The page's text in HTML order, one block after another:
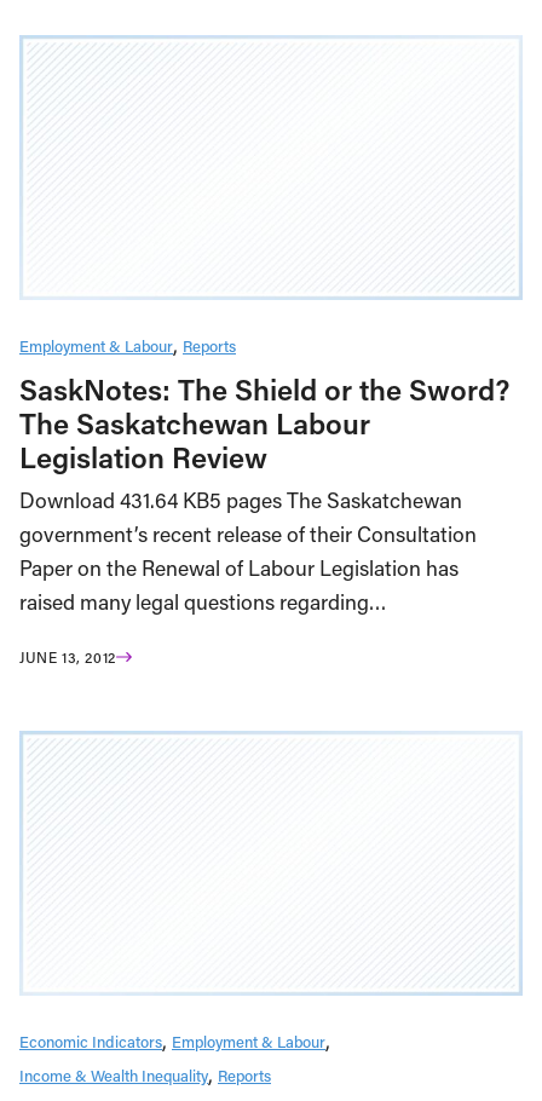
Employment & Labour Reports
SaskNotes: The Shield or the Sword?
The Saskatchewan Labour
Legislation Review
Download 431.64 KB5 pages The Saskatchewan
government’s recent release of their Consultation
Paper on the Renewal of Labour Legislation has
raised many legal questions regarding…
JUNE 13, 2012
Economic Indicators Employment & Labour
Income & Wealth Inequality Reports